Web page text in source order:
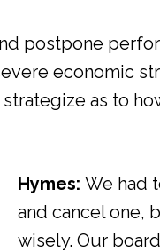
postpone
economic
as to
Hymes: We had
and cancel one,
wisely. Our